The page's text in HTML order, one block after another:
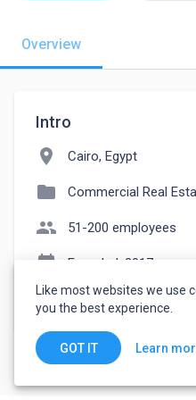
Overview
Intro
location_on Cairo, Egypt
folder Commercial Real
people 51-200 employees
event_note Founded: 2017
watch_later Joined August 14,
Like most websites we use
you the best experience.
GOT IT Learn